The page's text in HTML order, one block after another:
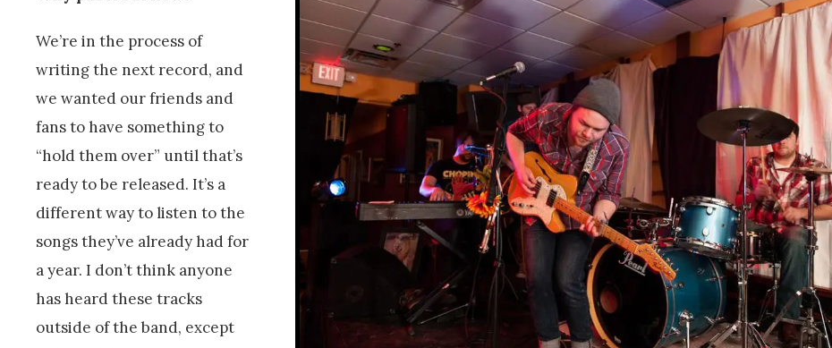
We’re in the process of
writing the next record, and
we wanted our friends and
fans to have something to
“hold them over” until that’s
ready to be released. It’s a
different way to listen to the
songs they’ve already had for
a year. I don’t think anyone
has heard these tracks
outside of the band, except